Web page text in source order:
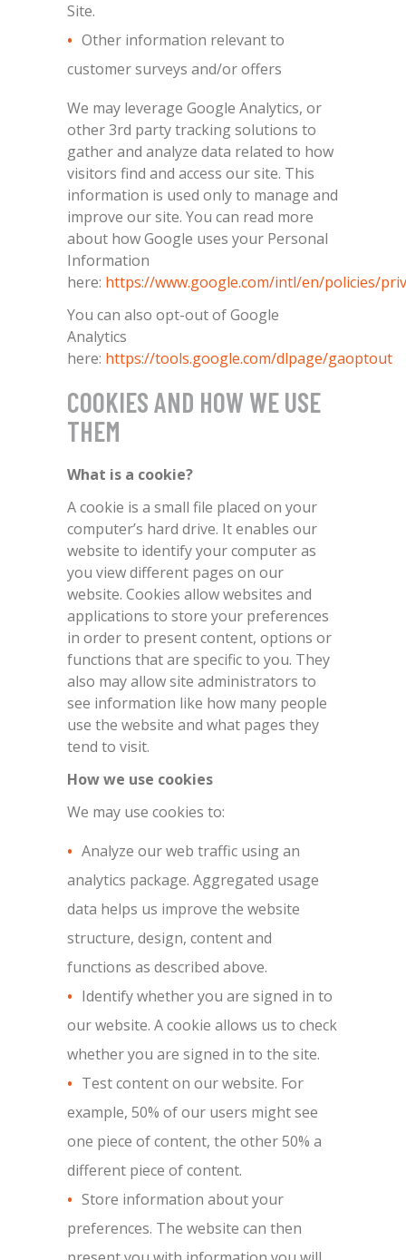
Site.
Other information relevant to
customer surveys and/or offers
We may leverage Google Analytics, or
other 3rd party tracking solutions to
gather and analyze data related to how
visitors find and access our site. This
information is used only to manage and
improve our site. You can read more
about how Google uses your Personal
Information
here: https://www.google.com/intl/en/policies/
You can also opt-out of Google
Analytics
here: https://tools.google.com/dlpage/gaoptout
COOKIES AND HOW WE USE
THEM
What is a cookie?
A cookie is a small file placed on your
computer’s hard drive. It enables our
website to identify your computer as
you view different pages on our
website. Cookies allow websites and
applications to store your preferences
in order to present content, options or
functions that are specific to you. They
also may allow site administrators to
see information like how many people
use the website and what pages they
tend to visit.
How we use cookies
We may use cookies to:
Analyze our web traffic using an
analytics package. Aggregated usage
data helps us improve the website
structure, design, content and
functions as described above.
Identify whether you are signed in to
our website. A cookie allows us to check
whether you are signed in to the site.
Test content on our website. For
example, 50% of our users might see
one piece of content, the other 50% a
different piece of content.
Store information about your
preferences. The website can then